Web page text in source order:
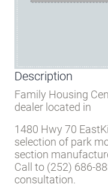
Description
Family Housing
dealer located in
1480 Hwy 70
selection of park
section
Call to (252) 686-
consultation.